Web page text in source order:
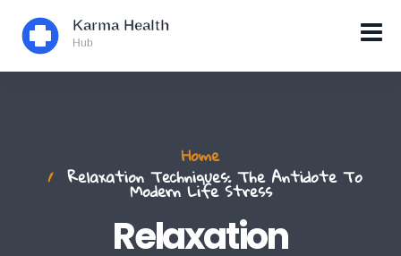
Relaxation
Home
Relaxation Techniques: The Antidote To
Modern Life Stress